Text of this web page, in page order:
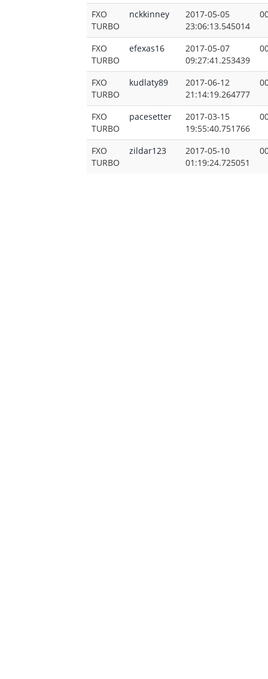
FXO
TURBO
nckkinney
2017-05-05
23:06:13.545014
FXO
TURBO
efexas16
2017-05-07
09:27:41.253439
FXO
TURBO
kudlaty89
2017-06-12
21:14:19.264777
FXO
TURBO
pacesetter
2017-03-15
19:55:40.751766
FXO
TURBO
zildar123
2017-05-10
01:19:24.725051